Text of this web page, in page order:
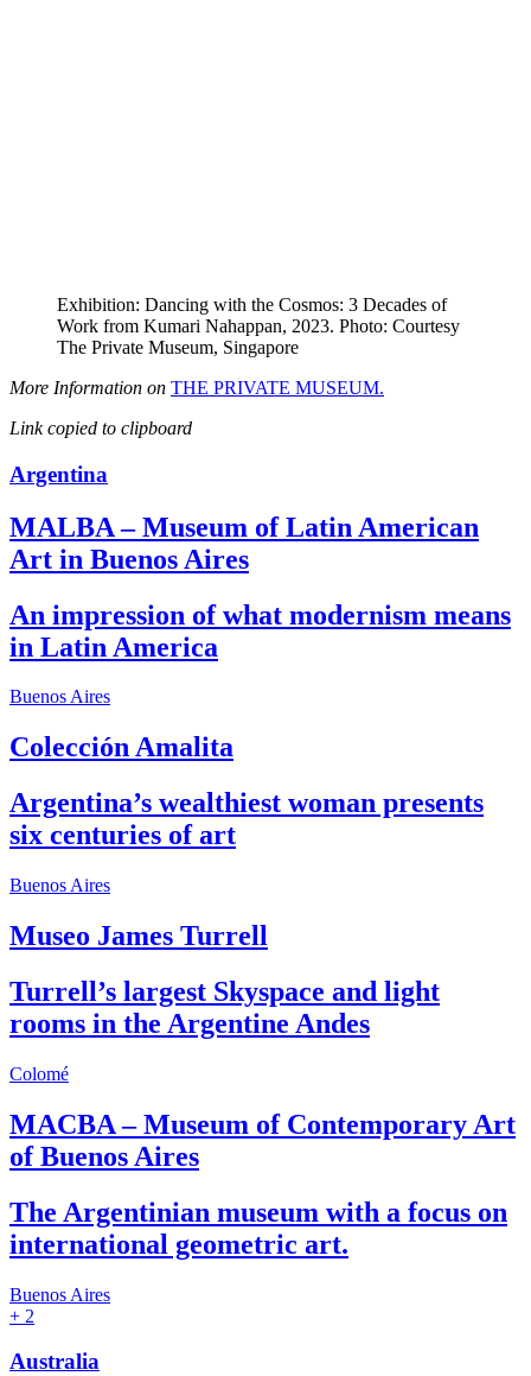
Exhibition: Dancing with the Cosmos: 3 Decades of
Work from Kumari Nahappan, 2023. Photo: Courtesy
The Private Museum, Singapore
More Information on THE PRIVATE MUSEUM.
Link copied to clipboard
Argentina
MALBA – Museum of Latin American
Art in Buenos Aires
An impression of what modernism means
in Latin America
Buenos Aires
Colección Amalita
Argentina’s wealthiest woman presents
six centuries of art
Buenos Aires
Museo James Turrell
Turrell’s largest Skyspace and light
rooms in the Argentine Andes
Colomé
MACBA – Museum of Contemporary Art
of Buenos Aires
The Argentinian museum with a focus on
international geometric art.
Buenos Aires
+ 2
Australia